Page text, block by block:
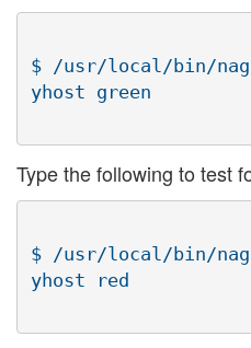
$ /usr/local/bin/
Type the following to test
$ /usr/local/bin/